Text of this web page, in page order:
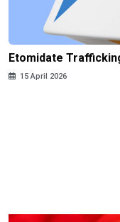
Etomidate
15 April 2026